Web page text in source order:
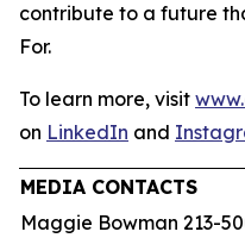
contribute to a future
For.
To learn more, visit
on LinkedIn and
MEDIA CONTACTS
Maggie Bowman 213-